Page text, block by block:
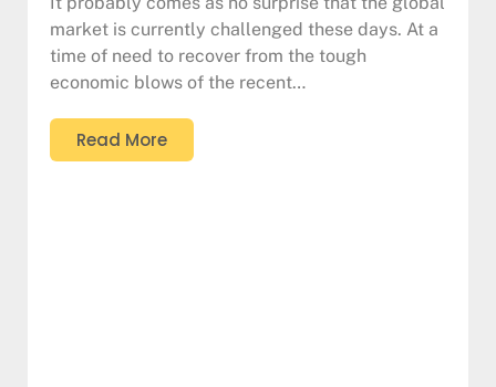
market is currently challenged these days. At a
time of need to recover from the tough
economic blows of the recent…
Read More